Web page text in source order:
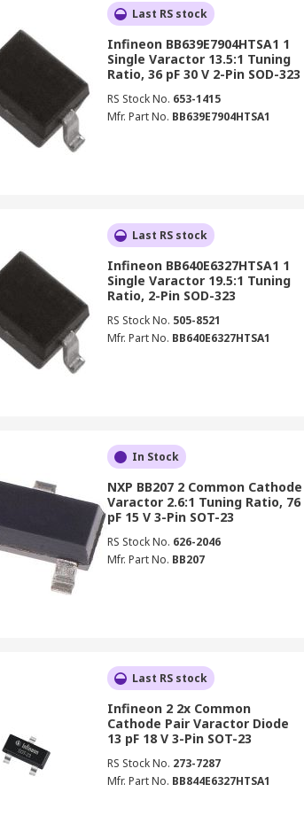
Last RS stock
Infineon BB639E7904HTSA1 1
Single Varactor 13.5:1 Tuning
Ratio, 36 pF 30 V 2-Pin SOD-323
RS Stock No. 653-1415
Mfr. Part No. BB639E7904HTSA1
Last RS stock
Infineon BB640E6327HTSA1 1
Single Varactor 19.5:1 Tuning
Ratio, 2-Pin SOD-323
RS Stock No. 505-8521
Mfr. Part No. BB640E6327HTSA1
In Stock
NXP BB207 2 Common Cathode
Varactor 2.6:1 Tuning Ratio, 76
pF 15 V 3-Pin SOT-23
RS Stock No. 626-2046
Mfr. Part No. BB207
Last RS stock
Infineon 2 2x Common
Cathode Pair Varactor Diode
13 pF 18 V 3-Pin SOT-23
RS Stock No. 273-7287
Mfr. Part No. BB844E6327HTSA1